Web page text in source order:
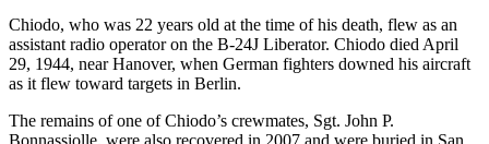
Chiodo, who was 22 years old at the time of his death, flew as an
assistant radio operator on the B-24J Liberator. Chiodo died April
29, 1944, near Hanover, when German fighters downed his aircraft
as it flew toward targets in Berlin.
The remains of one of Chiodo’s crewmates, Sgt. John P.
Bonnassiolle, were also recovered in 2007 and were buried in San